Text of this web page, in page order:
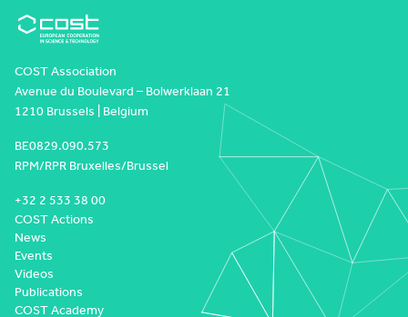
COST Association
Avenue du Boulevard – Bolwerklaan 21
1210 Brussels | Belgium
BE0829.090.573
RPM/RPR Bruxelles/Brussel
+32 2 533 38 00
COST Actions
News
Events
Videos
Publications
COST Academy